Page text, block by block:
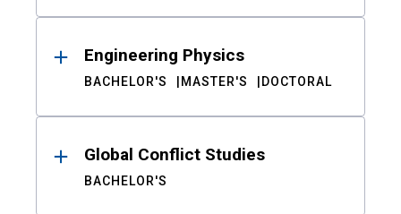
Engineering Physics
BACHELOR'S MASTER'S DOCTORAL
Global Conflict Studies
BACHELOR'S